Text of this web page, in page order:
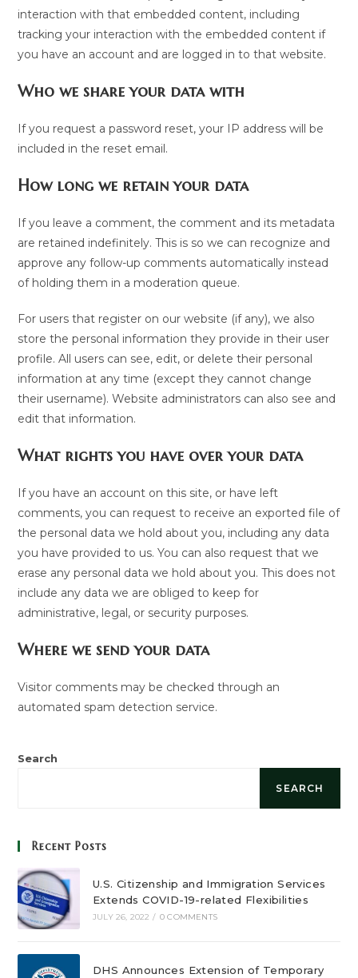
interaction with that embedded content, including
tracking your interaction with the embedded content if
you have an account and are logged in to that website.
Who we share your data with
If you request a password reset, your IP address will be
included in the reset email.
How long we retain your data
If you leave a comment, the comment and its metadata
are retained indefinitely. This is so we can recognize and
approve any follow-up comments automatically instead
of holding them in a moderation queue.
For users that register on our website (if any), we also
store the personal information they provide in their user
profile. All users can see, edit, or delete their personal
information at any time (except they cannot change
their username). Website administrators can also see and
edit that information.
What rights you have over your data
If you have an account on this site, or have left
comments, you can request to receive an exported file of
the personal data we hold about you, including any data
you have provided to us. You can also request that we
erase any personal data we hold about you. This does not
include any data we are obliged to keep for
administrative, legal, or security purposes.
Where we send your data
Visitor comments may be checked through an
automated spam detection service.
Search
SEARCH
Recent Posts
U.S. Citizenship and Immigration Services
Extends COVID-19-related Flexibilities
JULY 26, 2022 / 0 COMMENTS
DHS Announces Extension of Temporary